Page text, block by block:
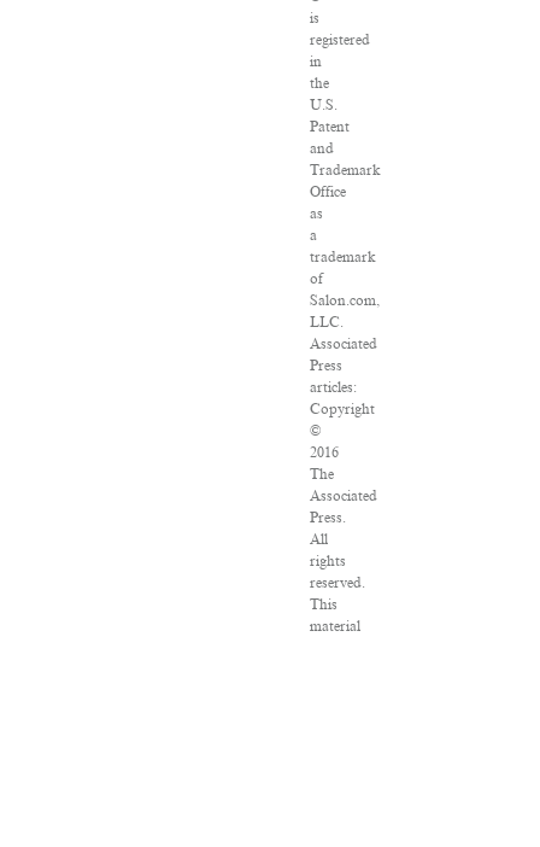
is
registered
in
the
U.S.
Patent
and
Trademark
Office
as
a
trademark
of
Salon.com,
LLC.
Associated
Press
articles:
Copyright
©
2016
The
Associated
Press.
All
rights
reserved.
This
material